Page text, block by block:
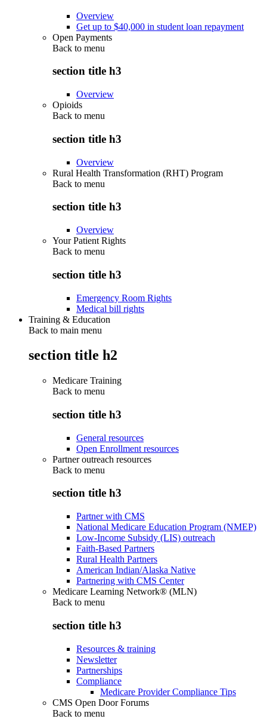
Overview
Get up to $40,000 in student loan repayment
Open Payments
Back to menu
section title h3
Overview
Opioids
Back to menu
section title h3
Overview
Rural Health Transformation (RHT) Program
Back to menu
section title h3
Overview
Your Patient Rights
Back to menu
section title h3
Emergency Room Rights
Medical bill rights
Training & Education
Back to main menu
section title h2
Medicare Training
Back to menu
section title h3
General resources
Open Enrollment resources
Partner outreach resources
Back to menu
section title h3
Partner with CMS
National Medicare Education Program (NMEP)
Low-Income Subsidy (LIS) outreach
Faith-Based Partners
Rural Health Partners
American Indian/Alaska Native
Partnering with CMS Center
Medicare Learning Network® (MLN)
Back to menu
section title h3
Resources & training
Newsletter
Partnerships
Compliance
Medicare Provider Compliance Tips
CMS Open Door Forums
Back to menu